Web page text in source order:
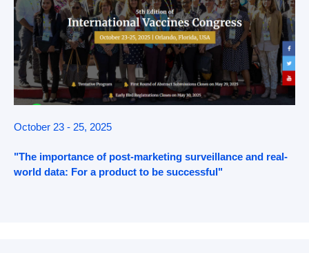
October 23 - 25, 2025
"The importance of post-marketing surveillance and real-
world data: For a product to be successful"